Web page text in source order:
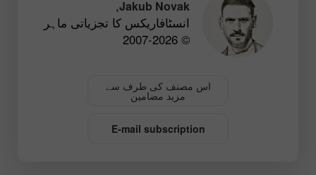
Jakub Novak
,
انسٹافاریکس کا تجزیاتی ماہر
© 2007-2026
اس مصنف کی طرف سے
مزید مضامین
E-mail subscription